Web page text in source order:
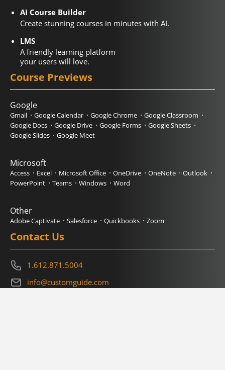
AI Course Builder
Create stunning courses in minutes with AI.
LMS
A friendly learning platform
your users will love.
Course Previews
Google
Gmail Google Calendar Google Chrome
Google Classroom
Google Docs
Google Drive Google Forms
Google Sheets
Google Slides
Google Meet
Microsoft
Access Excel Microsoft Office OneDrive OneNote
Outlook
PowerPoint
Teams Windows Word
Other
Adobe Captivate Salesforce Quickbooks Zoom
Contact Us
1.612.871.5004
info@customguide.com